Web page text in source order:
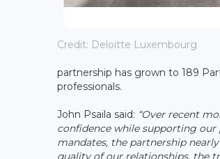
Credit: Deloitte Luxembourg
partnership has grown to 189
professionals.
John Psaila said: “Over recent
confidence while supporting
mandates, the partnership
quality of our relationships, the